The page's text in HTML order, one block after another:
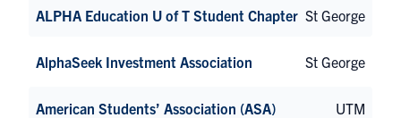
ALPHA Education U of T Student Chapter St George
AlphaSeek Investment Association St George
American Students’ Association (ASA) UTM